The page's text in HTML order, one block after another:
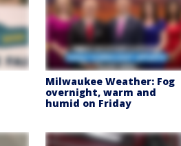
Milwaukee Weather: Fog
overnight, warm and
humid on Friday